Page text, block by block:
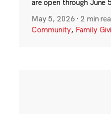
are open through June
May 5, 2026 ·2 min
Community, Family